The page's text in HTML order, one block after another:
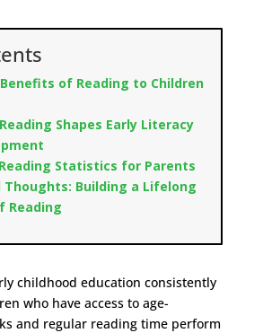
of Reading to Children
Shapes Early Literacy
Statistics for Parents
Thoughts: Building a Lifelong
Reading
childhood education consistently
who have access to age-
and regular reading time perform